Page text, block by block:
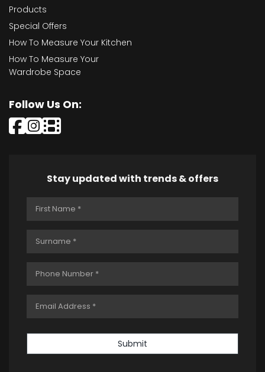
Products
Special Offers
How To Measure Your Kitchen
How To Measure Your
Wardrobe Space
Follow Us On:
Stay updated with trends & offers
Submit